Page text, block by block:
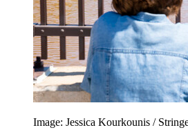
Image: Jessica Kourkounis /